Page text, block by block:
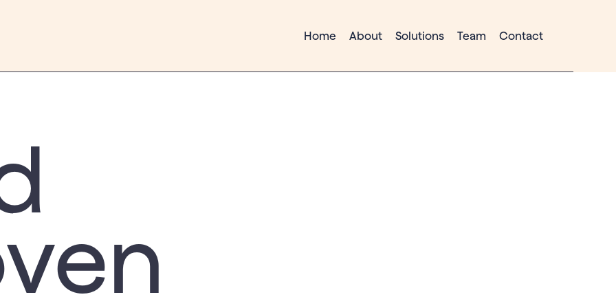
Home About Solutions Team Contact